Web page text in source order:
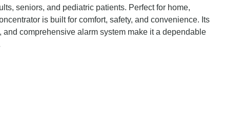
seniors, and pediatric patients. Perfect for home,
is built for comfort, safety, and convenience. Its
comprehensive alarm system make it a dependable